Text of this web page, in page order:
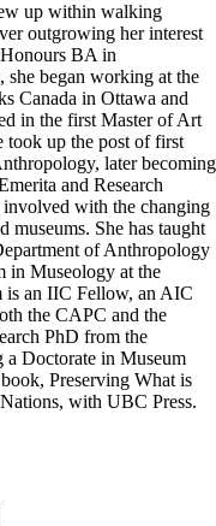
up within walking
outgrowing her interest
BA in
began working at the
Canada in Ottawa and
in the first Master of Art
took up the post of first
later becoming
and Research
with the changing
museums. She has taught
of Anthropology
in Museology at the
an IIC Fellow, an AIC
the CAPC and the
PhD from the
Doctorate in Museum
Preserving What is
with UBC Press.